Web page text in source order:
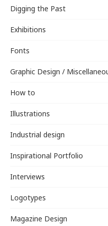
Digging the Past
Exhibitions
Fonts
Graphic Design /
How to
Illustrations
Industrial design
Inspirational Portfolio
Interviews
Logotypes
Magazine Design